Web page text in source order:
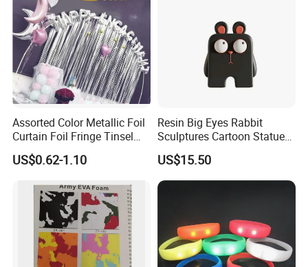
Assorted Color Metallic Foil
Curtain Foil Fringe Tinsel
Curtain Birthday Party
Decoration
US$0.62-1.10
Resin Big Eyes Rabbit
Sculptures Cartoon Statue
Modern Home Office
Figurines Ez30601
US$15.50